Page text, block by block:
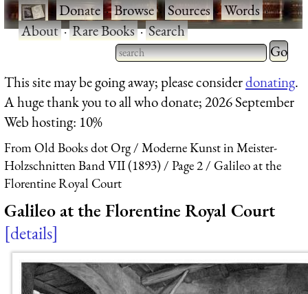
·Donate·Browse·Sources·Words·
About·Rare Books·Search
Type 2 or more characters
for results.
Type 2
for
This site may be going away; please considerdonating.
A huge thank you to all who donate; 2026 September
Web hosting: 10%
From Old Books dot Org
Moderne Kunst in Meister-
Holzschnitten Band VII (1893)
Page 2
Galileo at the
Florentine Royal Court
Galileo at the Florentine Royal Court
details